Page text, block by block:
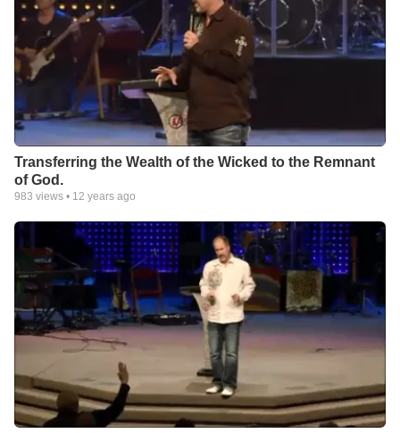
Transferring the Wealth of the Wicked to the Remnant
of God.
983 views • 12 years ago